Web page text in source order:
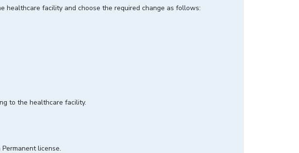
healthcare facility and choose the required change as follows:
to the healthcare facility.
license.